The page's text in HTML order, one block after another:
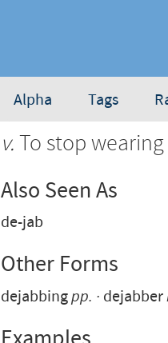
Alpha Tags
v.To stop
Also Seen As
de-jab
Other Forms
dejabbingpp. dejabber